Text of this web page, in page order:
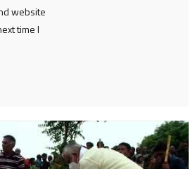
website
time I